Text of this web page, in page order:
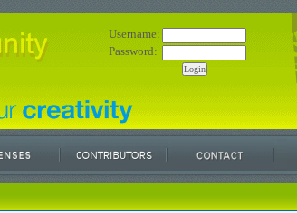
Username:
Password: